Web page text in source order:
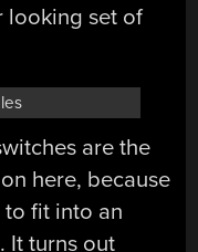
looking set of
are the
here, because
fit into an
It turns out